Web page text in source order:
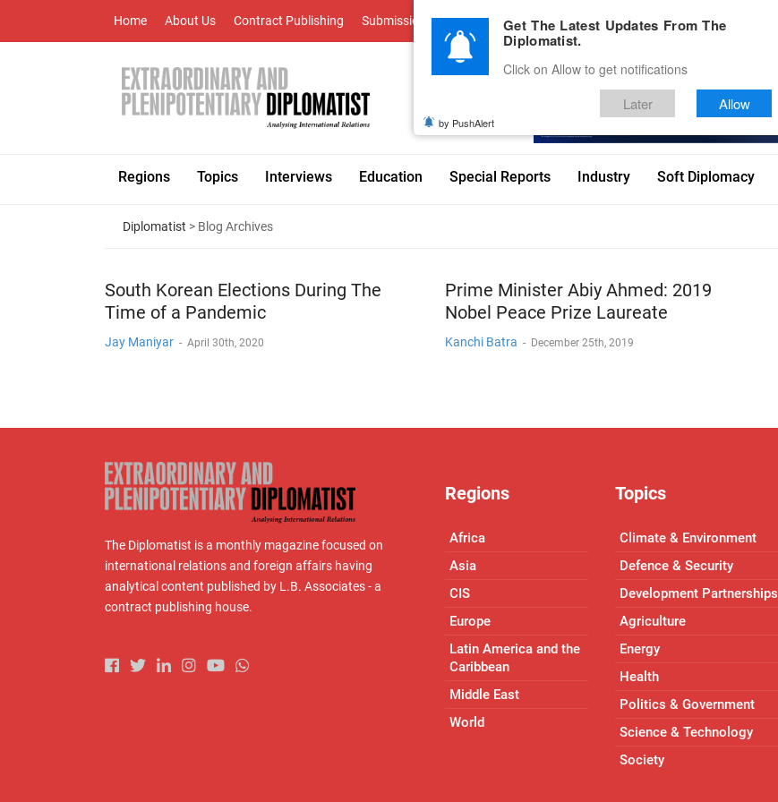
Home About Us Contract Publishing Submissions Advertise With Us Career Testimonials Contact
Regions Topics Interviews Education Special Reports Industry Soft Diplomacy
Diplomatist > Blog Archives
South Korean Elections During The
Time of a Pandemic
Jay Maniyar - April 30th, 2020
Prime Minister Abiy Ahmed: 2019
Nobel Peace Prize Laureate
Kanchi Batra - December 25th, 2019
The Diplomatist is a monthly magazine focused on
international relations and foreign affairs having
analytical content published by L.B. Associates - a
contract publishing house.
Regions
Africa
Asia
CIS
Europe
Latin America and the
Caribbean
Middle East
World
Topics
Climate & Environment
Defence & Security
Development Partnerships
Agriculture
Energy
Health
Politics & Government
Science & Technology
Society
Get The Latest Updates From The
Diplomatist.
Click on Allow to get notifications
Later Allow
by PushAlert